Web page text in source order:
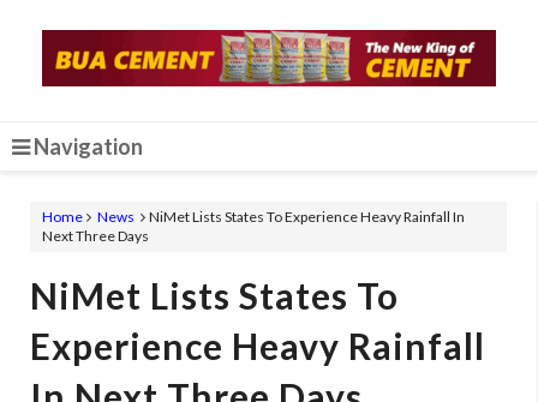
Navigation
Home News
NiMet Lists States To Experience Heavy Rainfall In
Next Three Days
NiMet Lists States To
Experience Heavy Rainfall